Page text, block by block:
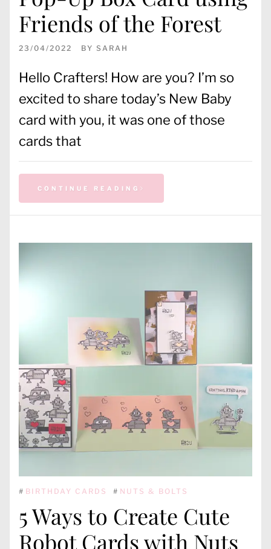
Friends of the Forest
23/04/2022 BY SARAH
Hello Crafters! How are you? I’m so
excited to share today’s New Baby
card with you, it was one of those
cards that
CONTINUE READING
# BIRTHDAY CARDS # NUTS & BOLTS
5 Ways to Create Cute
Robot Cards with Nuts